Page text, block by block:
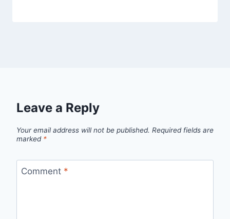
Leave a Reply
Your email address will not be published. Required fields are
marked *
Comment *